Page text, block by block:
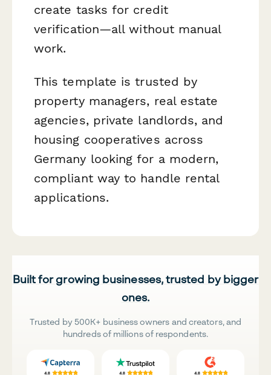
create tasks for credit
verification—all without manual
work.
This template is trusted by
property managers, real estate
agencies, private landlords, and
housing cooperatives across
Germany looking for a modern,
compliant way to handle rental
applications.
Built for growing businesses, trusted by bigger
ones.
Trusted by 500K+ business owners and creators, and
hundreds of millions of respondents.